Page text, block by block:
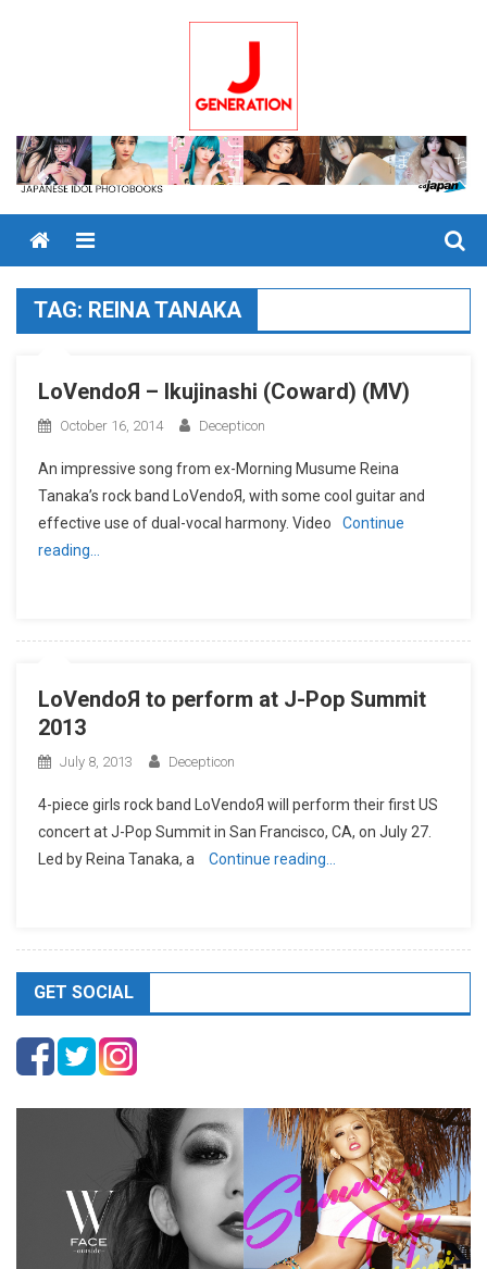
Menu
TAG: REINA TANAKA
LoVendoЯ – Ikujinashi (Coward) (MV)
October 16, 2014 Decepticon
An impressive song from ex-Morning Musume Reina
Tanaka’s rock band LoVendoЯ, with some cool guitar and
effective use of dual-vocal harmony. Video
Continue
reading…
LoVendoЯ to perform at J-Pop Summit
2013
July 8, 2013 Decepticon
4-piece girls rock band LoVendoЯ will perform their first US
concert at J-Pop Summit in San Francisco, CA, on July 27.
Led by Reina Tanaka, a
Continue reading…
GET SOCIAL